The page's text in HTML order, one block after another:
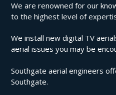
We are renowned for our
to the highest level of
We install new digital TV
aerial issues you may be
Southgate aerial engineers
Southgate.